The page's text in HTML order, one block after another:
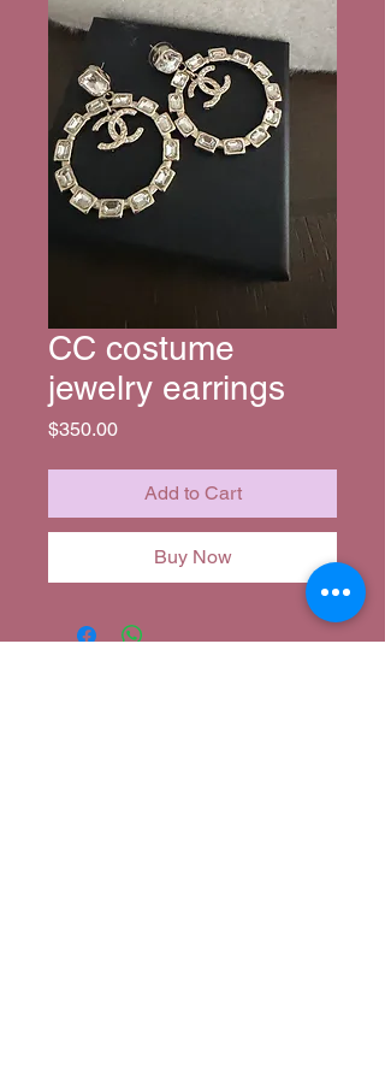
CC costume
jewelry earrings
$350.00Price
Add to Cart
Buy Now